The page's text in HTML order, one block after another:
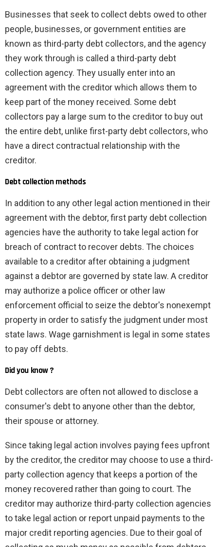
Businesses that seek to collect debts owed to other
people, businesses, or government entities are
known as third-party debt collectors, and the agency
they work through is called a third-party debt
collection agency. They usually enter into an
agreement with the creditor which allows them to
keep part of the money received. Some debt
collectors pay a large sum to the creditor to buy out
the entire debt, unlike first-party debt collectors, who
have a direct contractual relationship with the
creditor.
Debt collection methods
In addition to any other legal action mentioned in their
agreement with the debtor, first party debt collection
agencies have the authority to take legal action for
breach of contract to recover debts. The choices
available to a creditor after obtaining a judgment
against a debtor are governed by state law. A creditor
may authorize a police officer or other law
enforcement official to seize the debtor's nonexempt
property in order to satisfy the judgment under most
state laws. Wage garnishment is legal in some states
to pay off debts.
Did you know ?
Debt collectors are often not allowed to disclose a
consumer's debt to anyone other than the debtor,
their spouse or attorney.
Since taking legal action involves paying fees upfront
by the creditor, the creditor may choose to use a third-
party collection agency that keeps a portion of the
money recovered rather than going to court. The
creditor may authorize third-party collection agencies
to take legal action or report unpaid payments to the
major credit reporting agencies. Due to their goal of